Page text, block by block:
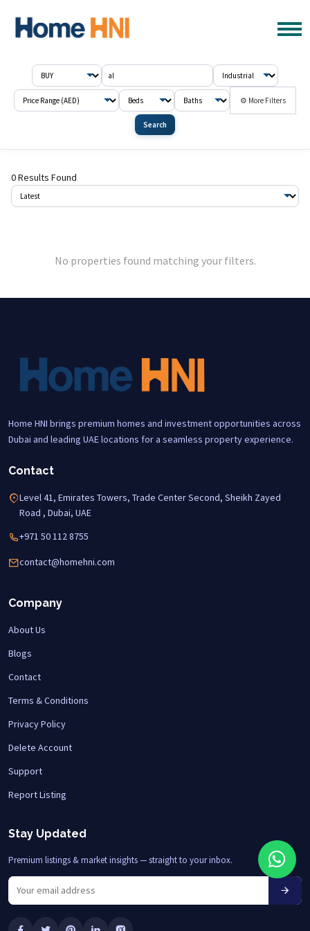
⚙ More Filters
Search
0 Results Found
No properties found matching your filters.
Home HNI brings premium homes and investment opportunities across
Dubai and leading UAE locations for a seamless property experience.
Contact
Level 41, Emirates Towers, Trade Center Second, Sheikh Zayed
Road , Dubai, UAE
+971 50 112 8755
contact@homehni.com
Company
About Us
Blogs
Contact
Terms & Conditions
Privacy Policy
Delete Account
Support
Report Listing
Stay Updated
Premium listings & market insights — straight to your inbox.